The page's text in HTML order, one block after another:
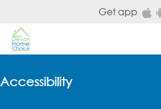
Get app
Accessibility